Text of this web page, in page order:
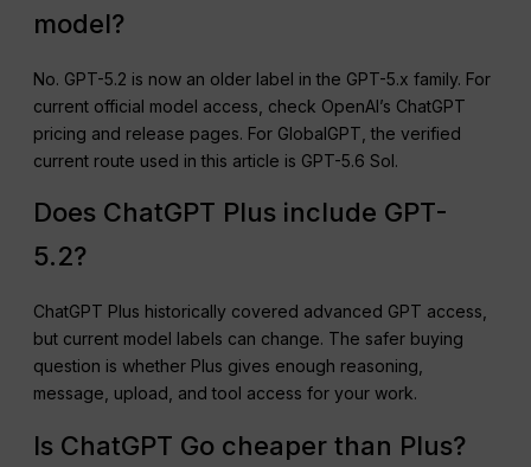
model?
No. GPT-5.2 is now an older label in the GPT-5.x family. For
current official model access, check OpenAI’s ChatGPT
pricing and release pages. For GlobalGPT, the verified
current route used in this article is GPT-5.6 Sol.
Does ChatGPT Plus include GPT-
5.2?
ChatGPT Plus historically covered advanced GPT access,
but current model labels can change. The safer buying
question is whether Plus gives enough reasoning,
message, upload, and tool access for your work.
Is ChatGPT Go cheaper than Plus?